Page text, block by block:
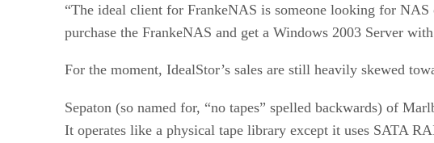
“The ideal client for FrankeNAS is someone looking for
purchase the FrankeNAS and get a Windows 2003 Server
For the moment, IdealStor’s sales are still heavily skewed
Sepaton (so named for, “no tapes” spelled backwards) of
It operates like a physical tape library except it uses SATA